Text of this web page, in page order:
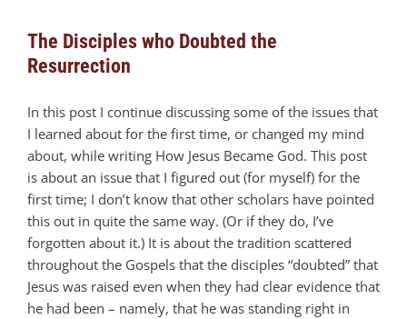
The Disciples who Doubted the
Resurrection
In this post I continue discussing some of the issues that
I learned about for the first time, or changed my mind
about, while writing How Jesus Became God. This post
is about an issue that I figured out (for myself) for the
first time; I don’t know that other scholars have pointed
this out in quite the same way. (Or if they do, I’ve
forgotten about it.) It is about the tradition scattered
throughout the Gospels that the disciples “doubted” that
Jesus was raised even when they had clear evidence that
he had been – namely, that he was standing right in